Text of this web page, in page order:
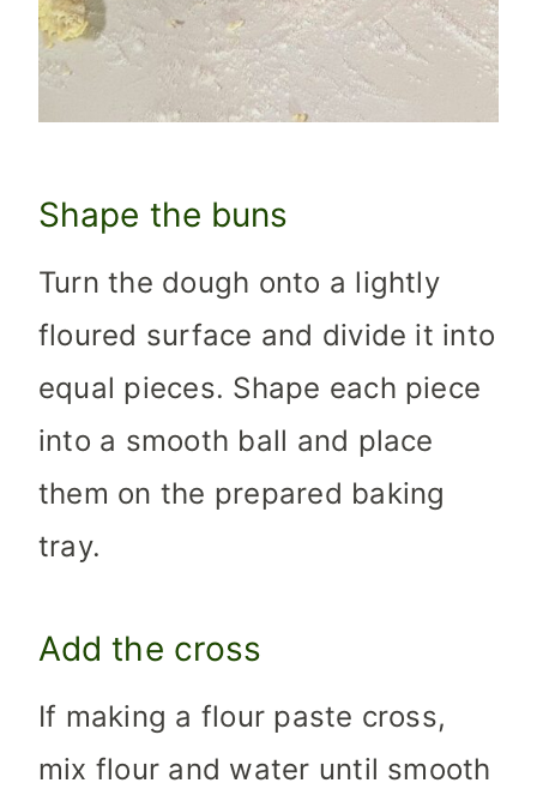
Shape the buns
Turn the dough onto a lightly
floured surface and divide it into
equal pieces. Shape each piece
into a smooth ball and place
them on the prepared baking
tray.
Add the cross
If making a flour paste cross,
mix flour and water until smooth